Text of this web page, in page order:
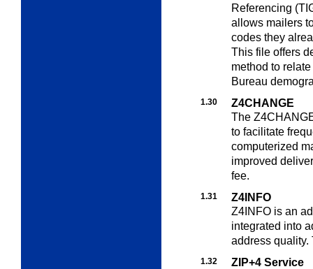
Referencing
allows mailers
codes they
This file offers
method to
Bureau
1.30
Z4CHANGE
The
to facilitate
computerized
improved
fee.
1.31
Z4INFO
Z4INFO is an
integrated into
address quality.
1.32
ZIP+4 Service